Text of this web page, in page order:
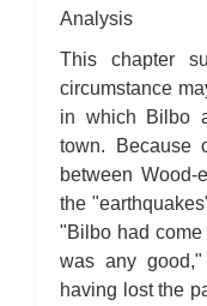
Analysis
This chapter
circumstance
in which Bilbo
town. Because
between
the
"Bilbo had
was any
having lost the